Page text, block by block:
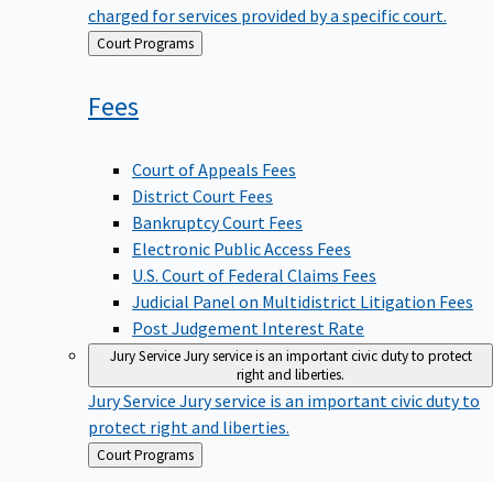
charged for services provided by a specific court.
Back
to
Court Programs
Fees
Court of Appeals Fees
District Court Fees
Bankruptcy Court Fees
Electronic Public Access Fees
U.S. Court of Federal Claims Fees
Judicial Panel on Multidistrict Litigation Fees
Post Judgement Interest Rate
Jury Service Jury service is an important civic duty to protect
right and liberties.
Jury Service Jury service is an important civic duty to
protect right and liberties.
Back
to
Court Programs